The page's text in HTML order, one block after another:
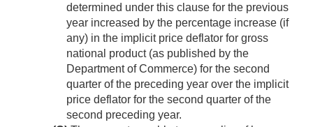
determined under this clause for the previous
year increased by the percentage increase (if
any) in the implicit price deflator for gross
national product (as published by the
Department of Commerce) for the second
quarter of the preceding year over the implicit
price deflator for the second quarter of the
second preceding year.